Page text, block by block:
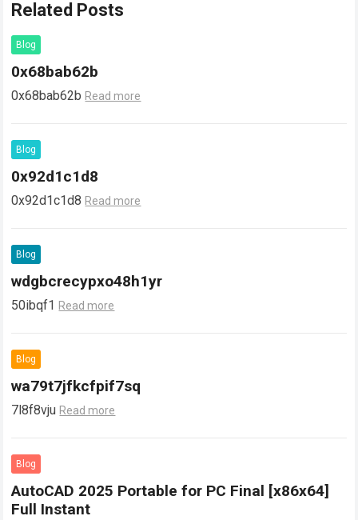
Related Posts
Blog
0x68bab62b
0x68bab62b Read more
Blog
0x92d1c1d8
0x92d1c1d8 Read more
Blog
wdgbcrecypxo48h1yr
50ibqf1 Read more
Blog
wa79t7jfkcfpif7sq
7l8f8vju Read more
Blog
AutoCAD 2025 Portable for PC Final [x86x64]
Full Instant